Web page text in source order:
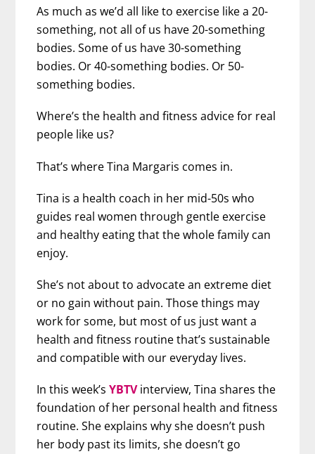
As much as we’d all like to exercise like a 20-
something, not all of us have 20-something
bodies. Some of us have 30-something
bodies. Or 40-something bodies. Or 50-
something bodies.
Where’s the health and fitness advice for real
people like us?
That’s where Tina Margaris comes in.
Tina is a health coach in her mid-50s who
guides real women through gentle exercise
and healthy eating that the whole family can
enjoy.
She’s not about to advocate an extreme diet
or no gain without pain. Those things may
work for some, but most of us just want a
health and fitness routine that’s sustainable
and compatible with our everyday lives.
In this week’sYBTVinterview, Tina shares the
foundation of her personal health and fitness
routine. She explains why she doesn’t push
her body past its limits, she doesn’t go